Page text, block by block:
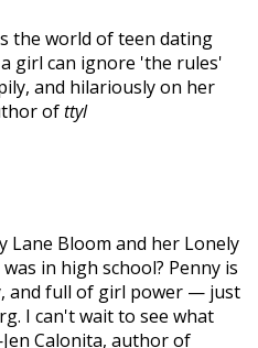
the world of teen dating
girl can ignore 'the rules'
and hilariously on her
ofttyl
Lane Bloom and her Lonely
in high school? Penny is
and full of girl power — just
I can't wait to see what
Calonita, author of